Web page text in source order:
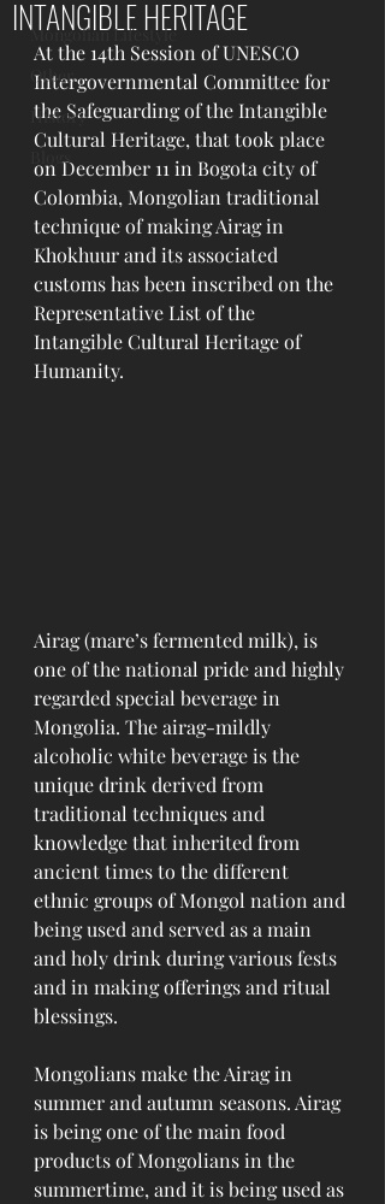
Mongolian Lifestyle
Other
History
Blogs
INTANGIBLE HERITAGE
At the 14th Session of UNESCO
Intergovernmental Committee for
the Safeguarding of the Intangible
Cultural Heritage, that took place
on December 11 in Bogota city of
Colombia, Mongolian traditional
technique of making Airag in
Khokhuur and its associated
customs has been inscribed on the
Representative List of the
Intangible Cultural Heritage of
Humanity.
Airag (mare’s fermented milk), is
one of the national pride and highly
regarded special beverage in
Mongolia. The airag-mildly
alcoholic white beverage is the
unique drink derived from
traditional techniques and
knowledge that inherited from
ancient times to the different
ethnic groups of Mongol nation and
being used and served as a main
and holy drink during various fests
and in making offerings and ritual
blessings.
Mongolians make the Airag in
summer and autumn seasons. Airag
is being one of the main food
products of Mongolians in the
summertime, and it is being used as